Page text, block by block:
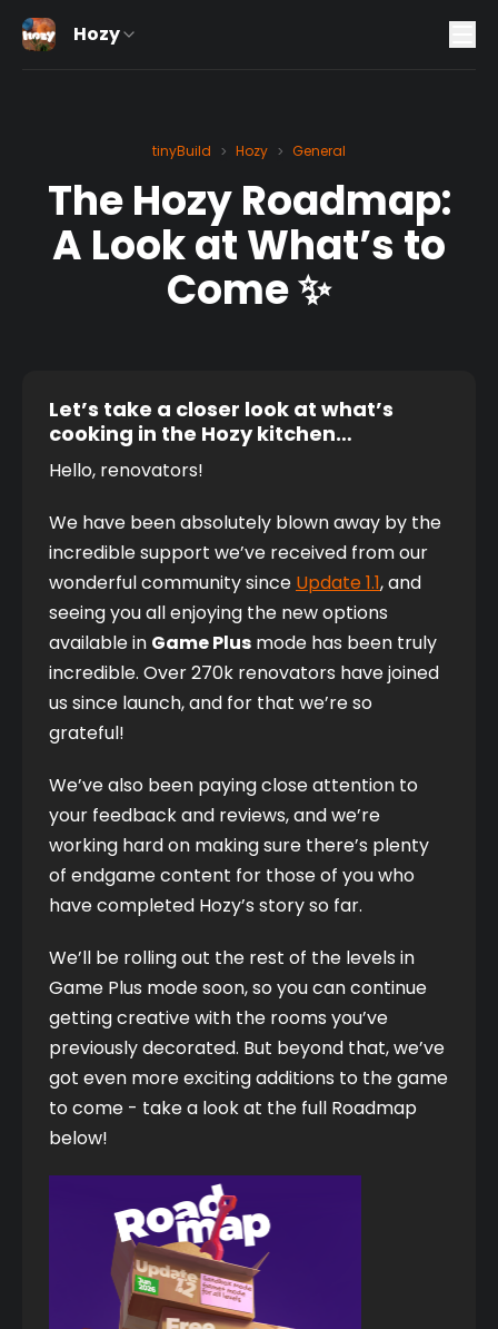
Hozy
tinyBuild > Hozy > General
The Hozy Roadmap:
A Look at What’s to
Come ✨
Let’s take a closer look at what’s
cooking in the Hozy kitchen…
Hello, renovators!
We have been absolutely blown away by the
incredible support we’ve received from our
wonderful community since Update 1.1, and
seeing you all enjoying the new options
available in Game Plus mode has been truly
incredible. Over 270k renovators have joined
us since launch, and for that we’re so
grateful!
We’ve also been paying close attention to
your feedback and reviews, and we’re
working hard on making sure there’s plenty
of endgame content for those of you who
have completed Hozy’s story so far.
We’ll be rolling out the rest of the levels in
Game Plus mode soon, so you can continue
getting creative with the rooms you’ve
previously decorated. But beyond that, we’ve
got even more exciting additions to the game
to come - take a look at the full Roadmap
below!